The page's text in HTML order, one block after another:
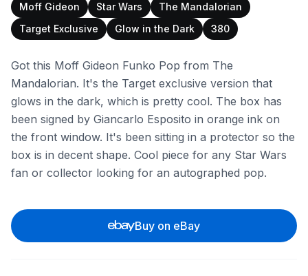
Moff Gideon Star Wars
The Mandalorian
Target Exclusive
Glow in the Dark 380
Got this Moff Gideon Funko Pop from The
Mandalorian. It's the Target exclusive version that
glows in the dark, which is pretty cool. The box has
been signed by Giancarlo Esposito in orange ink on
the front window. It's been sitting in a protector so the
box is in decent shape. Cool piece for any Star Wars
fan or collector looking for an autographed pop.
Buy on eBay